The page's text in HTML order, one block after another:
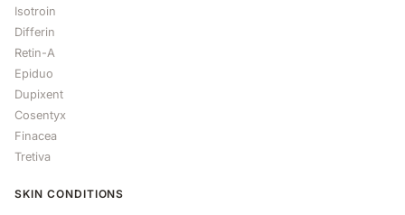
Isotroin
Differin
Retin-A
Epiduo
Dupixent
Cosentyx
Finacea
Tretiva
SKIN CONDITIONS